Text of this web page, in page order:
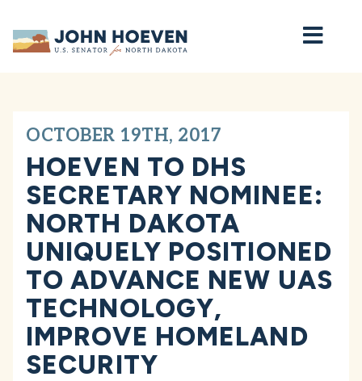
Home
OCTOBER 19TH, 2017
HOEVEN TO DHS
SECRETARY NOMINEE:
NORTH DAKOTA
UNIQUELY POSITIONED
TO ADVANCE NEW UAS
TECHNOLOGY,
IMPROVE HOMELAND
SECURITY